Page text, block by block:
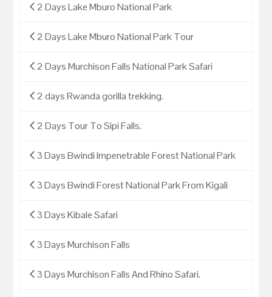
2 Days Lake Mburo National Park
2 Days Lake Mburo National Park Tour
2 Days Murchison Falls National Park Safari
2 days Rwanda gorilla trekking.
2 Days Tour To Sipi Falls.
3 Days Bwindi Impenetrable Forest National Park
3 Days Bwindi Forest National Park From Kigali
3 Days Kibale Safari
3 Days Murchison Falls
3 Days Murchison Falls And Rhino Safari.